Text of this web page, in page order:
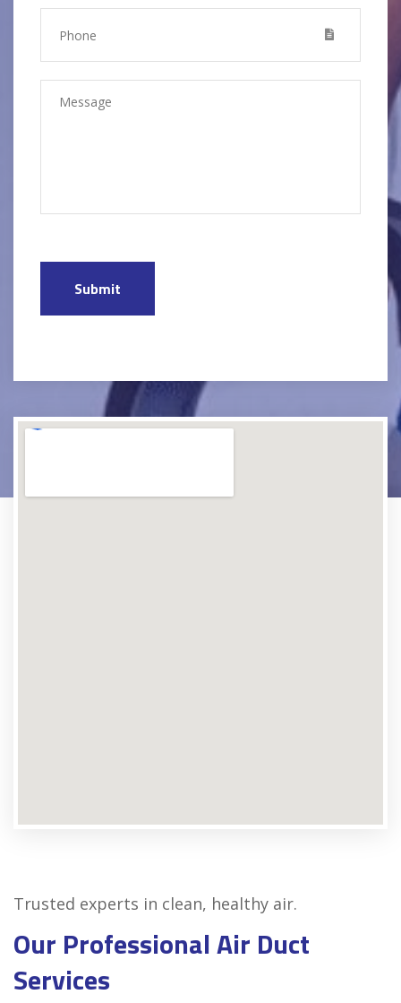
Submit
Trusted experts in clean, healthy air.
Our Professional Air Duct
Services